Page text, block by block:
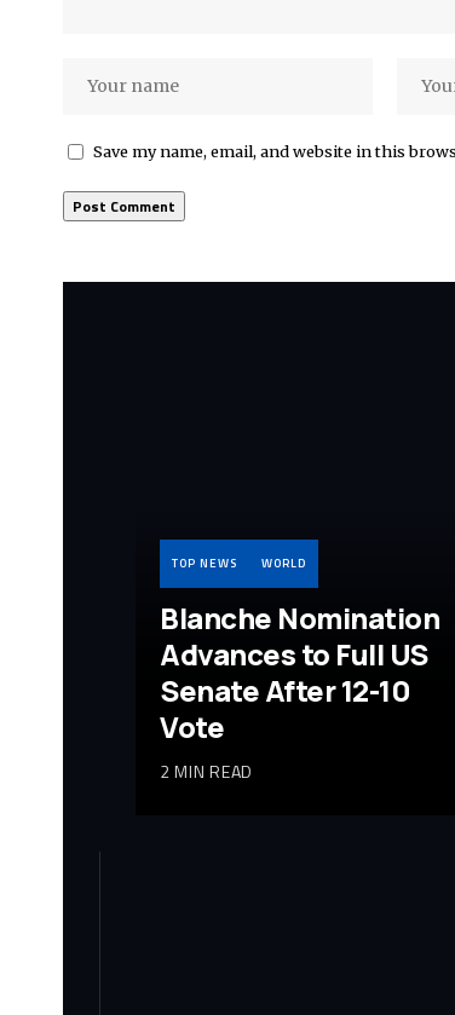
Save my name, email, and website in this
TOP NEWS WORLD
Blanche Nomination
Advances to Full US
Senate After 12-10
Vote
2 MIN READ